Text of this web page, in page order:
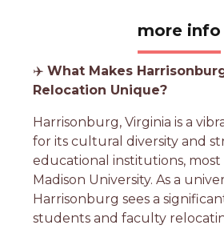
more info
✈️What Makes
Relocation Unique?
Harrisonburg, Virginia is a
for its cultural diversity and
educational institutions, most
Madison University. As a
Harrisonburg sees a
students and faculty